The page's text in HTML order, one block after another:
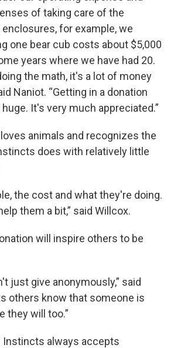
of taking care of the
for example, we
one bear cub costs about $5,000
years where we have had 20.
the math, it's a lot of money
Naniot. “Getting in a donation
It's very much appreciated.”
animals and recognizes the
does with relatively little
the cost and what they're doing.
them a bit,” said Willcox.
will inspire others to be
just give anonymously,” said
others know that someone is
they will too.”
Instincts always accepts